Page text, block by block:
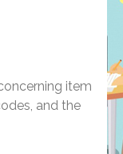
item
and the